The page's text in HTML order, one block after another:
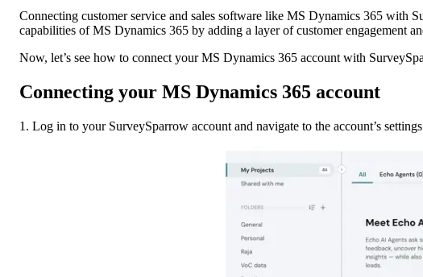
Connecting customer service and sales software like MS Dynamics 365 with
capabilities of MS Dynamics 365 by adding a layer of customer engagement
Now, let’s see how to connect your MS Dynamics 365 account with
Connecting your MS Dynamics 365 account
1. Log in to your SurveySparrow account and navigate to the account’s